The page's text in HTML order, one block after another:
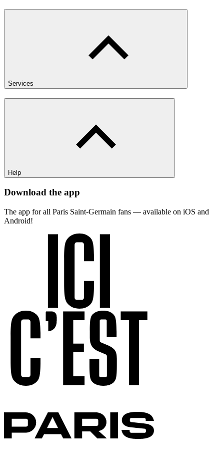
Services
Help
Download the app
The app for all Paris Saint-Germain fans — available on iOS and
Android!